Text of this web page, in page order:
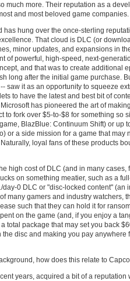
much more. Their reputation as a
and most beloved game companies.
has hung over the once-sterling
That cloud is DLC (or
minor updates, and expansions in
of powerful, high-speed, next-
and that was to create additional
long after the initial game purchase.
saw it as an opportunity to squeeze
to have the latest and best bit of
has pioneered the art of
to fork over $5-to-$8 for something so
BlazBlue: Continuum Shift) or up
or a side mission for a game that may
loyal fans of these products
high cost of DLC (and in many
on something meatier, such as a
0 DLC or "disc-locked content"
many gamers and industry watchers,
such that they can hold it for
on the game (and, if you enjoy a
total package that may set you back
the disc and making you pay
how does this relate to
years, acquired a bit of a